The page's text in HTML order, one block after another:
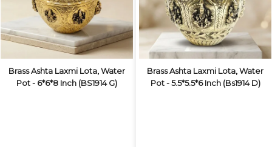
Brass Ashta Laxmi Lota, Water
Pot - 6*6*8 Inch (BS1914 G)
Brass Ashta Laxmi Lota, Water
Pot - 5.5*5.5*6 Inch (Bs1914 D)